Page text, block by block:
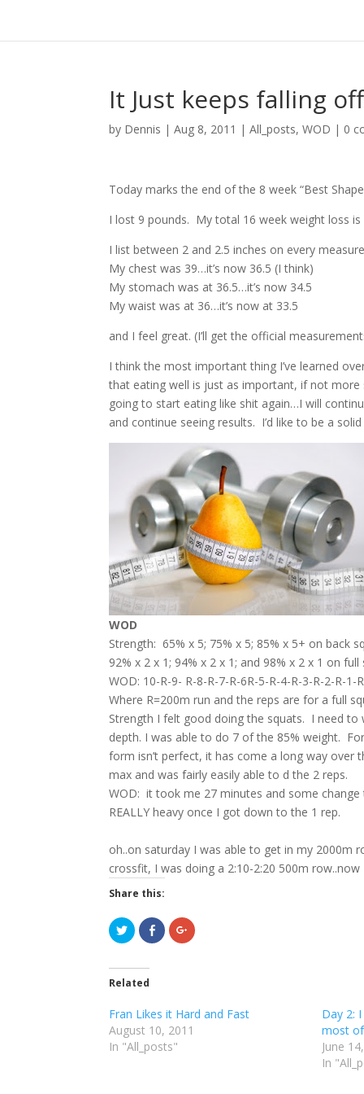
It Just keeps falling
by Dennis |Aug 8, 2011 |All_posts,WOD | 0
Today marks the end of the 8 week “Best
I lost 9 pounds. My total 16 week weight loss
I list between 2 and 2.5 inches on every
My chest was 39…it’s now 36.5 (I think)
My stomach was at 36.5…it’s now 34.5
My waist was at 36…it’s now at 33.5
and I feel great. (I’ll get the official
I think the most important thing I’ve learned
that eating well is just as important, if not
going to start eating like shit again…I will
and continue seeing results. I’d like to be a
WOD
Strength: 65% x 5; 75% x 5; 85% x 5+ on back
92% x 2 x 1; 94% x 2 x 1; and 98% x 2 x 1 on full
WOD: 10-R-9- R-8-R-7-R-6R-5-R-4-R-3-R-2-R-1-R
Where R=200m run and the reps are for a full
Strength I felt good doing the squats. I need
depth. I was able to do 7 of the 85% weight.
form isn’t perfect, it has come a long way
max and was fairly easily able to d the 2 reps.
WOD: it took me 27 minutes and some
REALLY heavy once I got down to the 1 rep.
oh..on saturday I was able to get in my 2000m
crossfit, I was doing a 2:10-2:20 500m
Share this:
C
l
k
o
a
r
e
o
n
C
l
a
r
e
o
n
C
l
a
r
e
Related
Fran Likes it Hard and Fast
August 10, 2011
In "All_posts"
Day 2:
most
June
In